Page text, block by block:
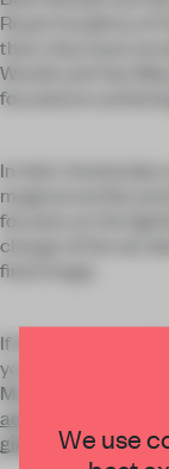
Royal Academy of
then, they have
Woods and Van
focused on
In their
magical worlds
focuses on the
charge of the set
final image.
If this selection of
you can explore
Maarseveen:
adrianwoods.nl
We use